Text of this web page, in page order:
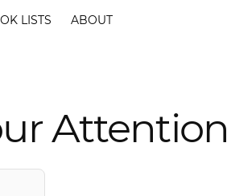
LISTS ABOUT
Attention